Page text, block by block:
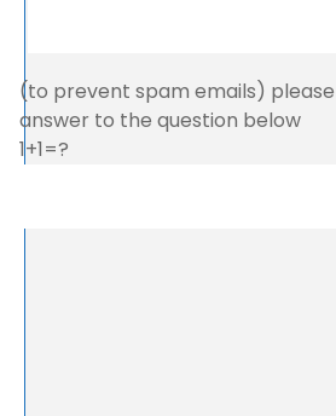
(to prevent spam emails)
answer to the question below
1+1=?